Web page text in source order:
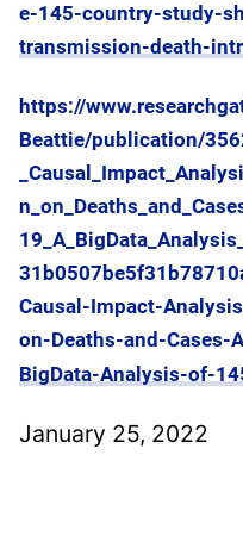
e-145-country-study-
transmission-death-
https://
Beattie/publication/
Causal-Impact-
on-Deaths-and-Cases-
BigData-Analysis-of-
January 25, 2022